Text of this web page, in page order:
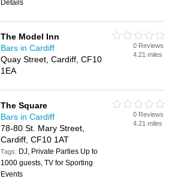
Details
The Model Inn
Bars in Cardiff
Quay Street, Cardiff, CF10
1EA
0 Reviews
4.21 miles
The Square
Bars in Cardiff
78-80 St. Mary Street,
Cardiff, CF10 1AT
Tags: DJ, Private Parties Up to
1000 guests, TV for Sporting
Events
0 Reviews
4.21 miles